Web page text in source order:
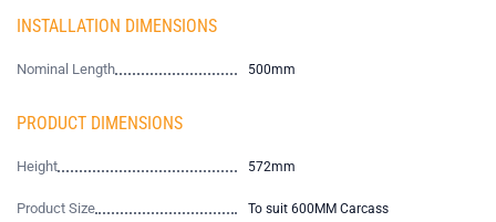
INSTALLATION DIMENSIONS
Nominal Length 500mm
PRODUCT DIMENSIONS
Height 572mm
Product Size To suit 600MM Carcass